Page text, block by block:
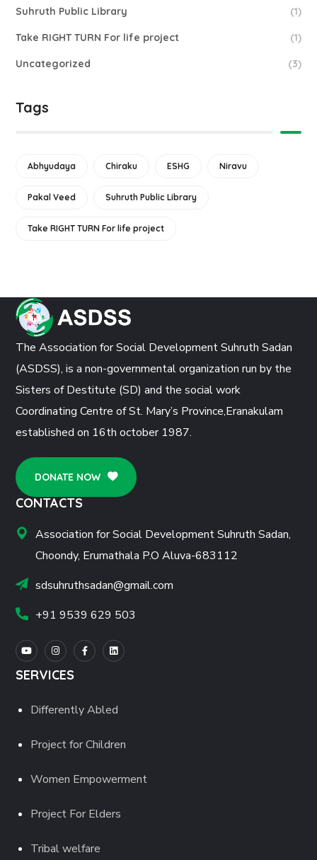
Suhruth Public Library (1)
Take RIGHT TURN For life project (1)
Uncategorized (3)
Tags
Abhyudaya Chiraku ESHG Niravu
Pakal Veed Suhruth Public Library
Take RIGHT TURN For life project
The Association for Social Development Suhruth Sadan
(ASDSS), is a non-governmental organization run by the
Sisters of Destitute (SD) and the social work
Coordinating Centre of St. Mary’s Province,Eranakulam
established on 16th october 1987.
DONATE NOW
CONTACTS
Association for Social Development Suhruth Sadan,
Choondy, Erumathala P.O Aluva-683112
sdsuhruthsadan@gmail.com
+91 9539 629 503
SERVICES
Differently Abled
Project for Children
Women Empowerment
Project For Elders
Tribal welfare